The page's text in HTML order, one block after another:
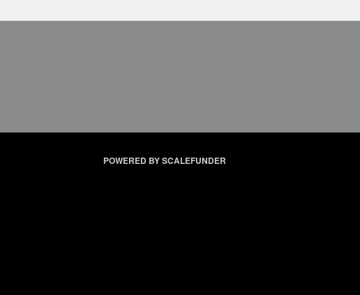
POWERED BY SCALEFUNDER